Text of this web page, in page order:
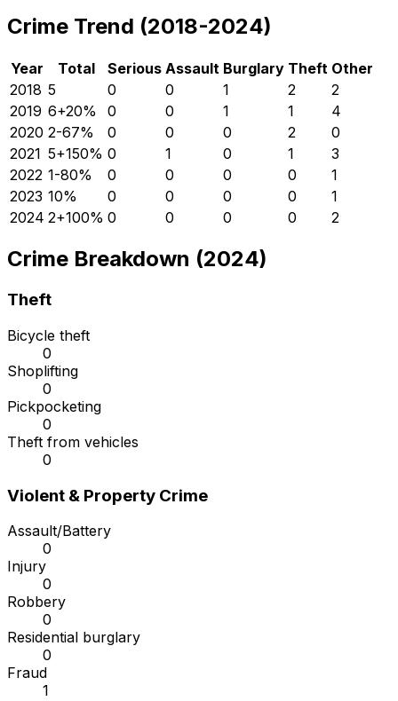
Crime Trend (2018-2024)
Year Total Serious Assault Burglary Theft Other
2018 5 0 0 1 2
2
2019 6+20% 0 0 1 1
4
2020 2-67% 0 0 0 2
0
2021 5+150% 0 1 0 1
3
2022 1-80% 0 0 0 0
1
2023 10% 0 0 0 0
1
2024 2+100% 0 0 0 0 2
Crime Breakdown (2024)
Theft
Bicycle theft
0
Shoplifting
0
Pickpocketing
0
Theft from vehicles
0
Violent & Property Crime
Assault/Battery
0
Injury
0
Robbery
0
Residential burglary
0
Fraud
1